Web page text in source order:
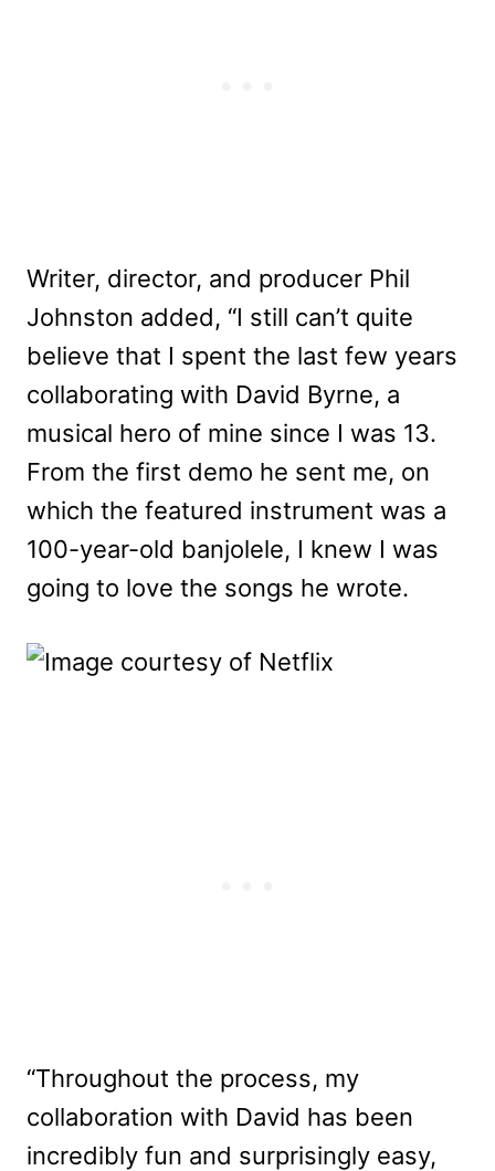
Writer, director, and producer Phil
Johnston added, “I still can’t quite
believe that I spent the last few years
collaborating with David Byrne, a
musical hero of mine since I was 13.
From the first demo he sent me, on
which the featured instrument was a
100-year-old banjolele, I knew I was
going to love the songs he wrote.
“Throughout the process, my
collaboration with David has been
incredibly fun and surprisingly easy,